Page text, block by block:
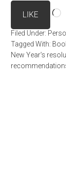
LIKE
Filed Under:
Tagged With:
New Year's